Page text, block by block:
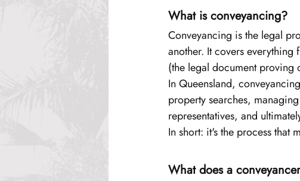
What is conveyancing?
Conveyancing is the legal
another. It covers
(the legal document proving
In Queensland,
property searches,
representatives, and
In short: it's the process that
What does a